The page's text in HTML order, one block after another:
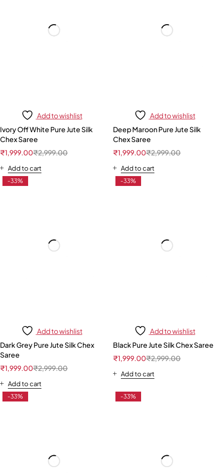
Add to wishlist
Ivory Off White Pure Jute Silk
Chex Saree
₹2,999.00
₹1,999.00
Add to cart
Add to wishlist
Deep Maroon Pure Jute Silk
Chex Saree
₹2,999.00
₹1,999.00
Add to cart
-33%
Add to wishlist
Dark Grey Pure Jute Silk Chex
Saree
₹2,999.00
₹1,999.00
Add to cart
-33%
Add to wishlist
Black Pure Jute Silk Chex Saree
₹2,999.00
₹1,999.00
Add to cart
-33% -33%